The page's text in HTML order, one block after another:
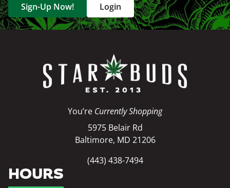
Sign-Up Now!
Login
You’re Currently Shopping
5975 Belair Rd
Baltimore, MD 21206
(443) 438-7494
HOURS